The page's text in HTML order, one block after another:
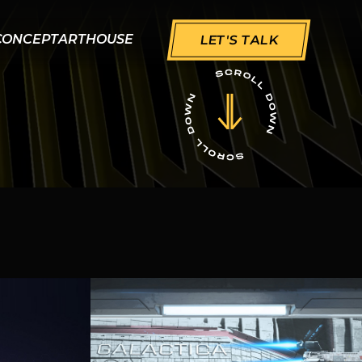
ARTHOUSE LET'S TALK